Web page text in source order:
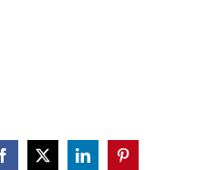
Facebook
X LinkedInPinterest